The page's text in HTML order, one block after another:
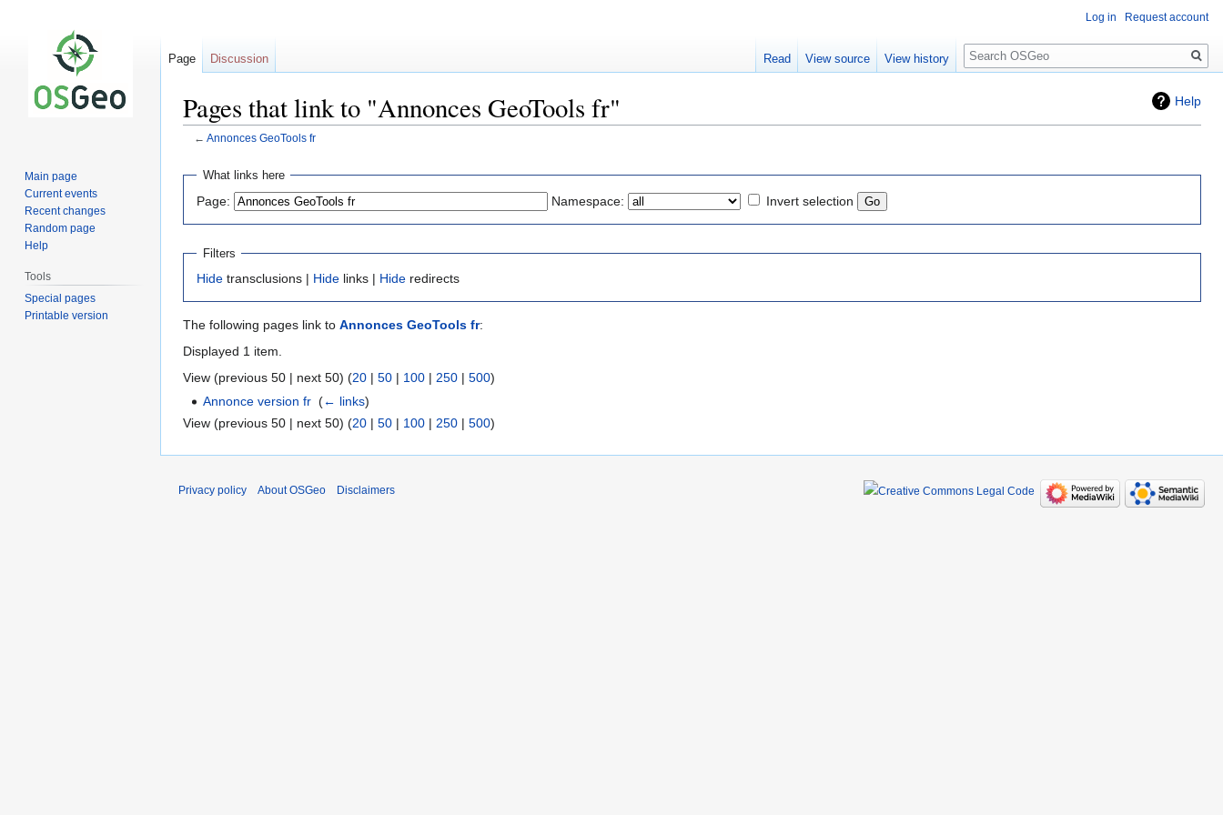
Help
Pages that link to "Annonces GeoTools fr"
← Annonces GeoTools fr
Jump
navigation
Jump
search
What links here
Page: Namespace: Invert selection
Filters
Hide transclusions | Hide links | Hide redirects
The following pages link to Annonces GeoTools fr:
Displayed 1 item.
View (previous 50 | next 50) (20 | 50 | 100 | 250 | 500)
Annonce version fr ‎(← links)
View (previous 50 | next 50) (20 | 50 | 100 | 250 | 500)
Log in Request account
Page Discussion Read View source View history
Search
Main page
Current events
Recent changes
Random page
Help
Tools
Special pages
Printable version
Privacy policy About OSGeo Disclaimers